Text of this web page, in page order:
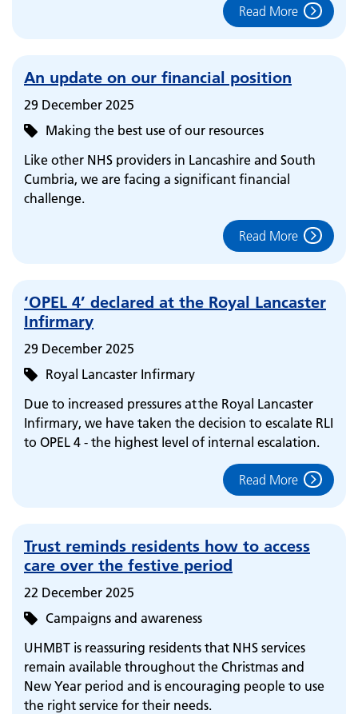
Read More
An update on our financial position
29 December 2025
Making the best use of our resources
Like other NHS providers in Lancashire and South
Cumbria, we are facing a significant financial
challenge.
Read More
‘OPEL 4’ declared at the Royal Lancaster
Infirmary
29 December 2025
Royal Lancaster Infirmary
Due to increased pressures at the Royal Lancaster
Infirmary, we have taken the decision to escalate RLI
to OPEL 4 - the highest level of internal escalation.
Read More
Trust reminds residents how to access
care over the festive period
22 December 2025
Campaigns and awareness
UHMBT is reassuring residents that NHS services
remain available throughout the Christmas and
New Year period and is encouraging people to use
the right service for their needs.